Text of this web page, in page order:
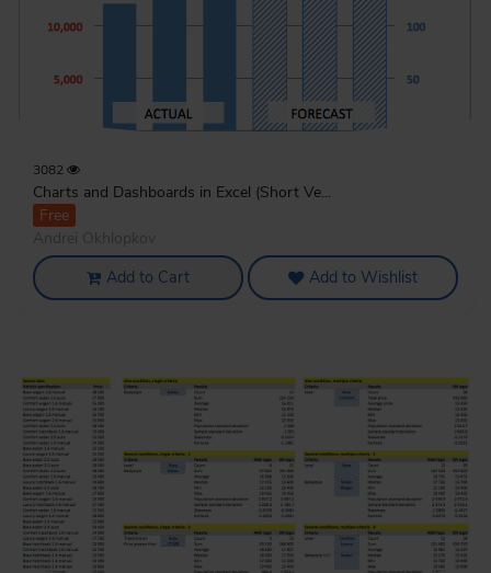
3082
Charts and Dashboards in Excel (Short Ve...
Free
Add to Cart Add to Wishlist